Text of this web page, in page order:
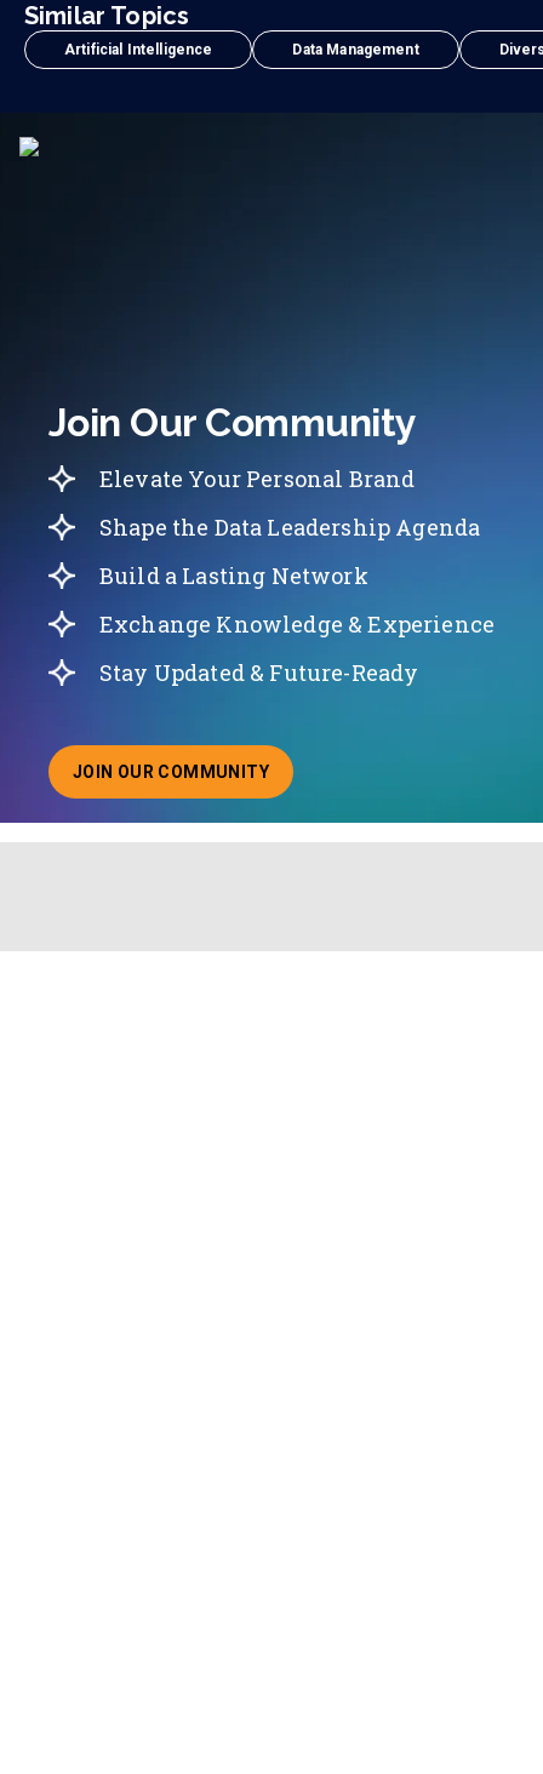
Similar Topics
Artificial Intelligence Data Management
Join Our Community
Elevate Your Personal Brand
Shape the Data Leadership Agenda
Build a Lasting Network
Exchange Knowledge & Experience
Stay Updated & Future-Ready
JOIN OUR COMMUNITY
ABOUT JOINING OUR COMMUNITY OF